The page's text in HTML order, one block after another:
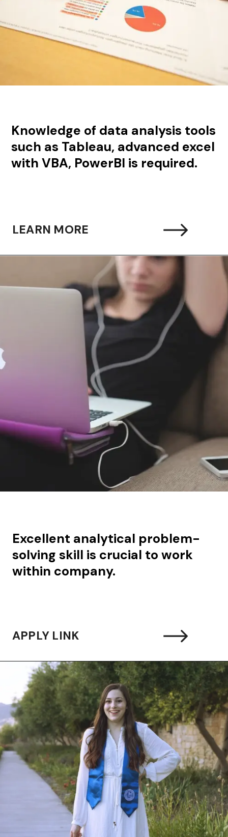
Knowledge of data analysis tools
such as Tableau, advanced excel
with VBA, PowerBI is required.
LEARN MORE
Excellent analytical problem-
solving skill is crucial to work
within company.
APPLY LINK